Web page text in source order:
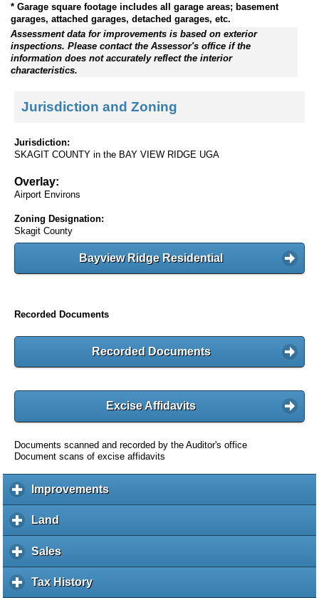
* Garage square footage includes all garage areas; basement
garages, attached garages, detached garages, etc.
Assessment data for improvements is based on exterior
inspections. Please contact the Assessor's office if the
information does not accurately reflect the interior
characteristics.
Jurisdiction and Zoning
Jurisdiction:
SKAGIT COUNTY in the BAY VIEW RIDGE UGA
Overlay:
Airport Environs
Zoning Designation:
Skagit County
Bayview Ridge Residential
Recorded Documents
Recorded Documents
Excise Affidavits
Documents scanned and recorded by the Auditor's office
Document scans of excise affidavits
Improvementsc
l
Land
l
i
k
Salesc
l
i
Tax Historyc